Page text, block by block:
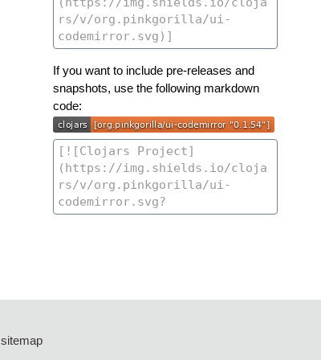
If you want to include pre-releases and
snapshots, use the following markdown
code:
sitemap